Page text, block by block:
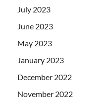
July 2023
June 2023
May 2023
January 2023
December 2022
November 2022